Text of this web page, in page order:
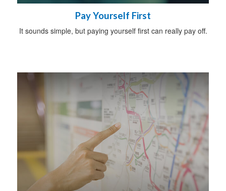
Pay Yourself First
It sounds simple, but paying yourself first can really pay off.